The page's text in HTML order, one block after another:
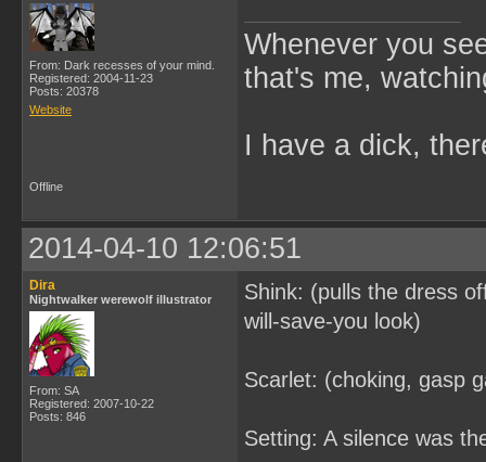
From: Dark recesses of your mind.
Registered: 2004-11-23
Posts: 20378
Website
Whenever you
that's me,
I have a dick,
Offline
2014-04-10 12:06:51
Dira
Nightwalker werewolf illustrator
From: SA
Registered: 2007-10-22
Posts: 846
Shink: (pulls the dress
will-save-you look)
Scarlet: (choking, gasp
Setting: A silence was